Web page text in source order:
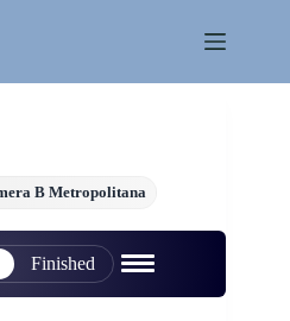
B Metropolitana
Finished